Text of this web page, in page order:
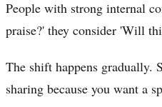
People with strong internal
praise?' they consider 'Will
The shift happens gradually.
sharing because you want a